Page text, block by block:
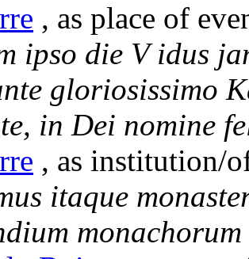
, as place of
ipso die V idus
gloriosissimo
in Dei nomine
, as institution/
itaque